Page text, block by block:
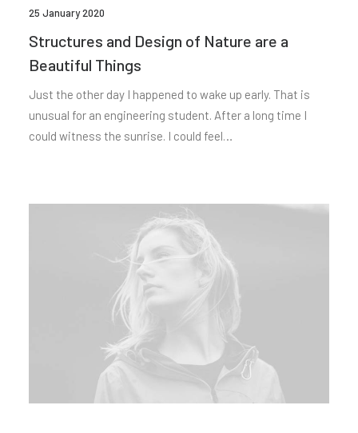
25 January 2020
Structures and Design of Nature are a
Beautiful Things
Just the other day I happened to wake up early. That is
unusual for an engineering student. After a long time I
could witness the sunrise. I could feel…